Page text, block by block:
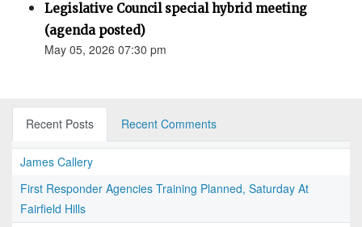
Legislative Council special hybrid meeting
(agenda posted)
May 05, 2026 07:30 pm
Recent Posts Recent Comments
James Callery
First Responder Agencies Training Planned, Saturday At
Fairfield Hills